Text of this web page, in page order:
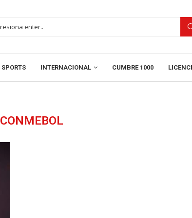
SPORTS INTERNACIONAL CUMBRE 1000
CONMEBOL